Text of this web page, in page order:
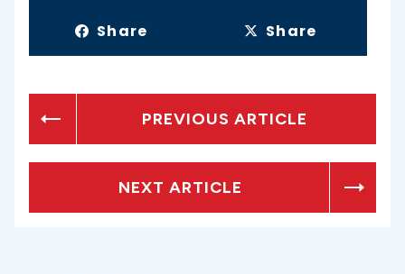
Share Share
PREVIOUS ARTICLE
NEXT ARTICLE